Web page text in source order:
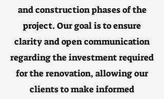
and construction phases of the
project. Our goal is to ensure
clarity and open communication
regarding the investment required
for the renovation, allowing our
clients to make informed